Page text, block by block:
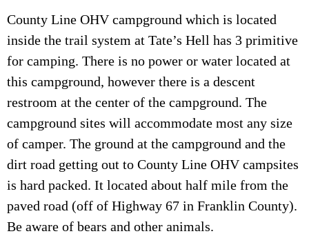
County Line OHV campground which is located
inside the trail system at Tate’s Hell has 3 primitive
for camping. There is no power or water located at
this campground, however there is a descent
restroom at the center of the campground. The
campground sites will accommodate most any size
of camper. The ground at the campground and the
dirt road getting out to County Line OHV campsites
is hard packed. It located about half mile from the
paved road (off of Highway 67 in Franklin County).
Be aware of bears and other animals.